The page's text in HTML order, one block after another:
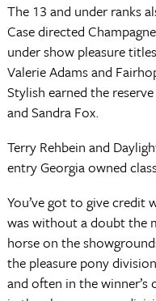
The 13 and under ranks
Case directed
under show pleasure
Valerie Adams and
Stylish earned the
and Sandra Fox.
Terry Rehbein and
entry Georgia owned
You’ve got to give credit
was without a doubt the
horse on the
the pleasure pony
and often in the winner’s